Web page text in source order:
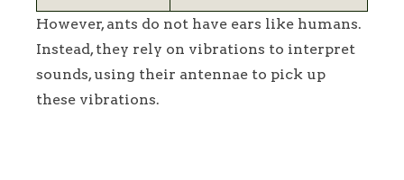
However, ants do not have ears like humans.
Instead, they rely on vibrations to interpret
sounds, using their antennae to pick up
these vibrations.